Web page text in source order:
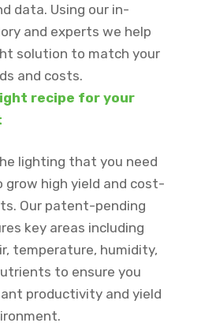
data. Using our in-
and experts we help
solution to match your
and costs.
recipe for your
lighting that you need
high yield and cost-
Our patent-pending
key areas including
temperature, humidity,
to ensure you
productivity and yield